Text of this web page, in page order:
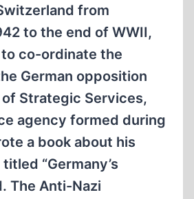
from
to the end of WWII,
to co-ordinate the
German opposition
Strategic Services,
agency formed during
a book about his
“Germany’s
The Anti-Nazi